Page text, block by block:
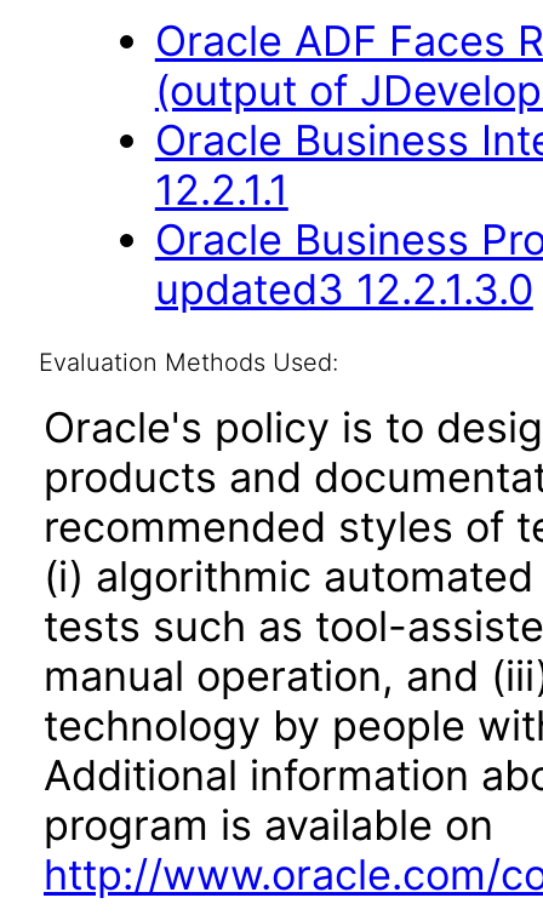
Oracle ADF Faces
(output of
Oracle Business
12.2.1.1
Oracle Business
updated3 12.2.1.3.0
Evaluation Methods Used:
Oracle's policy is to
products and
recommended styles of
(i) algorithmic
tests such as tool-
manual operation, and
technology by people
Additional information
program is available on
http://www.oracle.com/